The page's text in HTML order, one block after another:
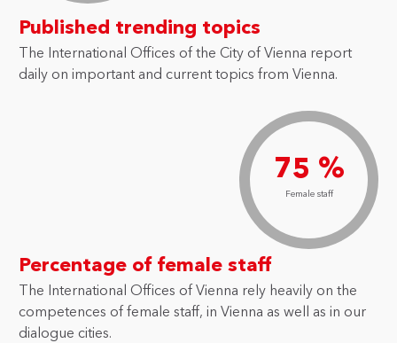
Published trending topics
The International Offices of the City of Vienna report
daily on important and current topics from Vienna.
75 %
Female staff
Percentage of female staff
The International Offices of Vienna rely heavily on the
competences of female staff, in Vienna as well as in our
dialogue cities.